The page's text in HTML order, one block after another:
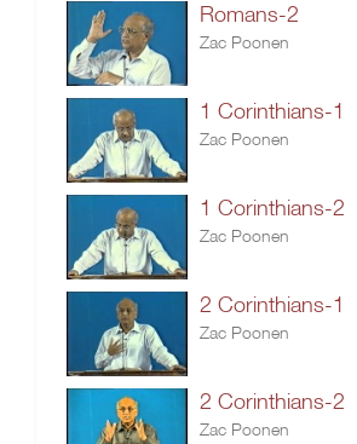
Romans-2
Zac Poonen
1 Corinthians-1
Zac Poonen
1 Corinthians-2
Zac Poonen
2 Corinthians-1
Zac Poonen
2 Corinthians-2
Zac Poonen